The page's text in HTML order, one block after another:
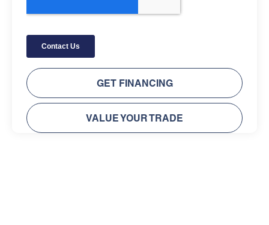
GET FINANCING
VALUE YOUR TRADE